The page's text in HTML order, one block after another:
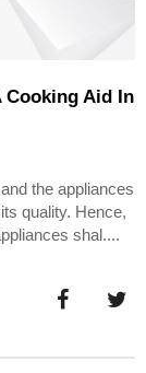
Cooking Aid In
the appliances
quality. Hence,
shal....